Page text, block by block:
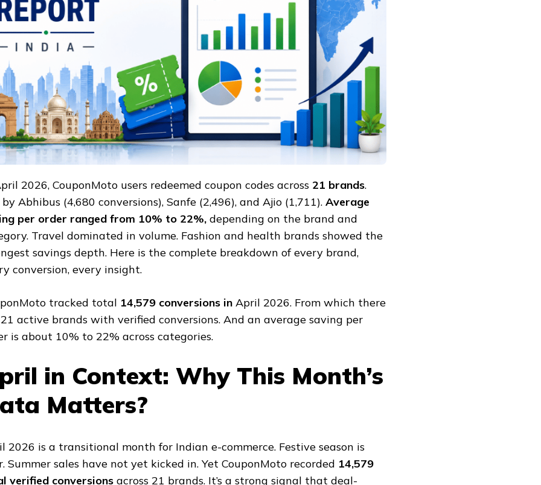
2026, CouponMoto users redeemed coupon codes across 21 brands.
Abhibus (4,680 conversions), Sanfe (2,496), and Ajio (1,711). Average
per order ranged from 10% to 22%, depending on the brand and
Travel dominated in volume. Fashion and health brands showed the
savings depth. Here is the complete breakdown of every brand,
conversion, every insight.
tracked total 14,579 conversions in April 2026. From which there
active brands with verified conversions. And an average saving per
is about 10% to 22% across categories.
in Context: Why This Month’s
Matters?
2026 is a transitional month for Indian e-commerce. Festive season is
Summer sales have not yet kicked in. Yet CouponMoto recorded 14,579
verified conversions across 21 brands. It’s a strong signal that deal-